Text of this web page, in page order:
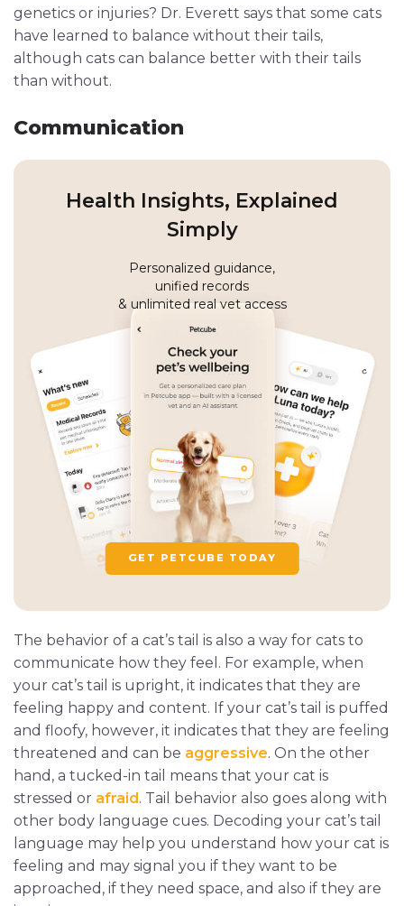
genetics or injuries? Dr. Everett says that some cats
have learned to balance without their tails,
although cats can balance better with their tails
than without.
Communication
Health Insights, Explained
Simply
Personalized guidance,
unified records
& unlimited real vet access
GET PETCUBE TODAY
The behavior of a cat’s tail is also a way for cats to
communicate how they feel. For example, when
your cat’s tail is upright, it indicates that they are
feeling happy and content. If your cat’s tail is puffed
and floofy, however, it indicates that they are feeling
threatened and can be aggressive. On the other
hand, a tucked-in tail means that your cat is
stressed or afraid. Tail behavior also goes along with
other body language cues. Decoding your cat’s tail
language may help you understand how your cat is
feeling and may signal you if they want to be
approached, if they need space, and also if they are